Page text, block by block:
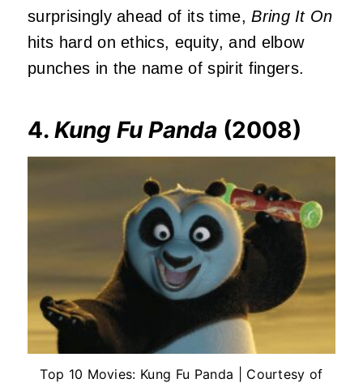
surprisingly ahead of its time,Bring It On
hits hard on ethics, equity, and elbow
punches in the name of spirit fingers.
4. Kung Fu Panda (2008)
Top 10 Movies: Kung Fu Panda | Courtesy of